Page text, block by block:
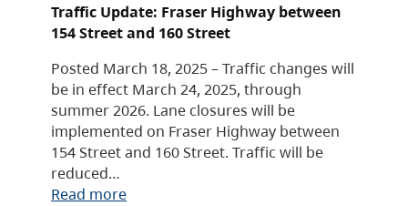
Traffic Update: Fraser Highway between
154 Street and 160 Street
Posted March 18, 2025 – Traffic changes will
be in effect March 24, 2025, through
summer 2026. Lane closures will be
implemented on Fraser Highway between
154 Street and 160 Street. Traffic will be
reduced…
Read more